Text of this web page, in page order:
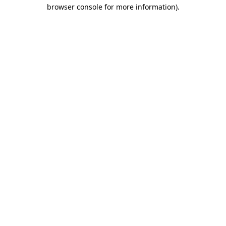
browser console for more information).